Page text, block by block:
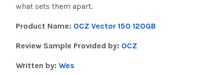
what sets them apart.
Product Name: OCZ Vector 150 120GB
Review Sample Provided by: OCZ
Written by: Wes